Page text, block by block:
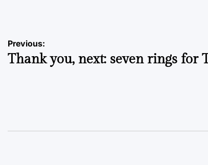
Post
navigation
Previous:
Thank you, next: seven rings for